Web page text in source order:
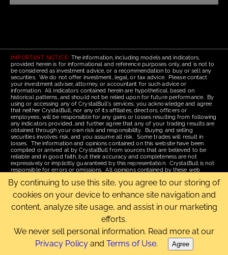
IMPORTANT NOTICE: The information, including models and indicators,
provided herein is for informational and reference purposes only, and is not to
be considered as investment advice, or a recommendation to buy or sell any
securities. We do not offer investment, legal, or tax advice. Please contact
your investment adviser, attorney, or accountant for such advice or
information. All indicators contained herein are hypothetical, based on
historical patterns, and should not be relied upon for future performance. By
using or accessing any of CrystalBull's services, you acknowledge and agree
that neither CrystalBull, nor any of its affiliates, directors, officers or
employees, will be responsible for any gains or losses resulting from following
any indicators provided, and further agree that any of your trading results are
obtained through your own risk and responsibility. Buying and selling
securities involves risk, and you assume all risk. Some trades will result in
losses. The information and opinions contained on this website have been
compiled or arrived at by CrystalBull from sources that are believed to be
reliable and in good faith, but their accuracy and completeness are not
expressively or implicitly guaranteed by this representation. CrystalBull is not
responsible for errors or omissions. All opinions contained by these web
assistance of recipients, but is not to be relied upon as authoritative and is not
to be substituted for the exercise of one's own judgment. Read our
Usefor more complete disclosures and terms of use of this site.
Email Us |Terms of Use
Copyright © 2006-2026 CrystalBull.com All rights reserved.
By continuing to use this site, you agree to our storing of
cookies on your device to enhance site navigation and
content, analyze site usage, and assist in our marketing
efforts.
We never sell personal information. Read more at our
Privacy Policyand Terms of Use. Agree